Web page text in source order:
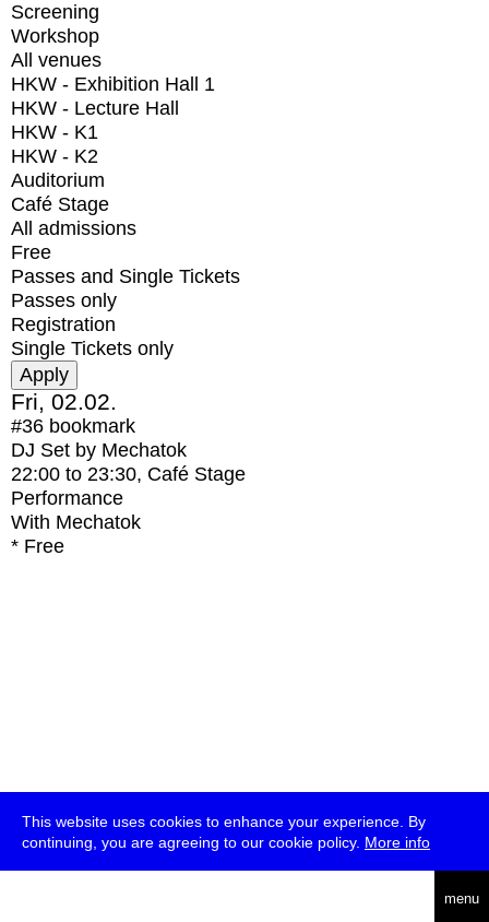
This website uses cookies to enhance your experience. By
continuing, you are agreeing to our cookie policy. More info
menu
Screening
Workshop
All venues
HKW - Exhibition Hall 1
HKW - Lecture Hall
HKW - K1
HKW - K2
Auditorium
Café Stage
All admissions
Free
Passes and Single Tickets
Passes only
Registration
Single Tickets only
Fri, 02.02.
#36 bookmark
DJ Set by Mechatok
22:00 to 23:30, Café Stage
Performance
With Mechatok
* Free